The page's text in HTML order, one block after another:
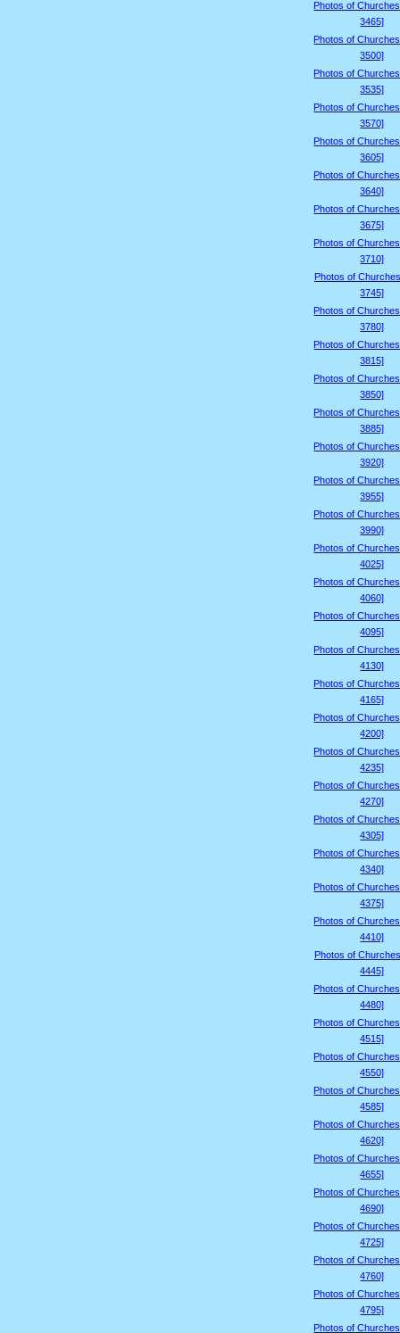
Photos of
3465]
Photos of
3500]
Photos of
3535]
Photos of
3570]
Photos of
3605]
Photos of
3640]
Photos of
3675]
Photos of
3710]
Photos of
3745]
Photos of
3780]
Photos of
3815]
Photos of
3850]
Photos of
3885]
Photos of
3920]
Photos of
3955]
Photos of
3990]
Photos of
4025]
Photos of
4060]
Photos of
4095]
Photos of
4130]
Photos of
4165]
Photos of
4200]
Photos of
4235]
Photos of
4270]
Photos of
4305]
Photos of
4340]
Photos of
4375]
Photos of
4410]
Photos of
4445]
Photos of
4480]
Photos of
4515]
Photos of
4550]
Photos of
4585]
Photos of
4620]
Photos of
4655]
Photos of
4690]
Photos of
4725]
Photos of
4760]
Photos of
4795]
Photos of